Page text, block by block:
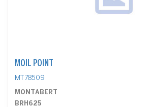
MOIL POINT
MT78509
MONTABERT
BRH625